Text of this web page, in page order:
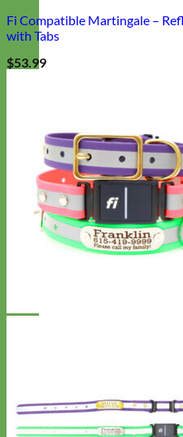
Fi Compatible Martingale –
with Tabs
$53.99